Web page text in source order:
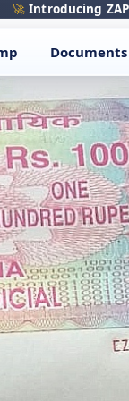
🚀 Introducing
Documents